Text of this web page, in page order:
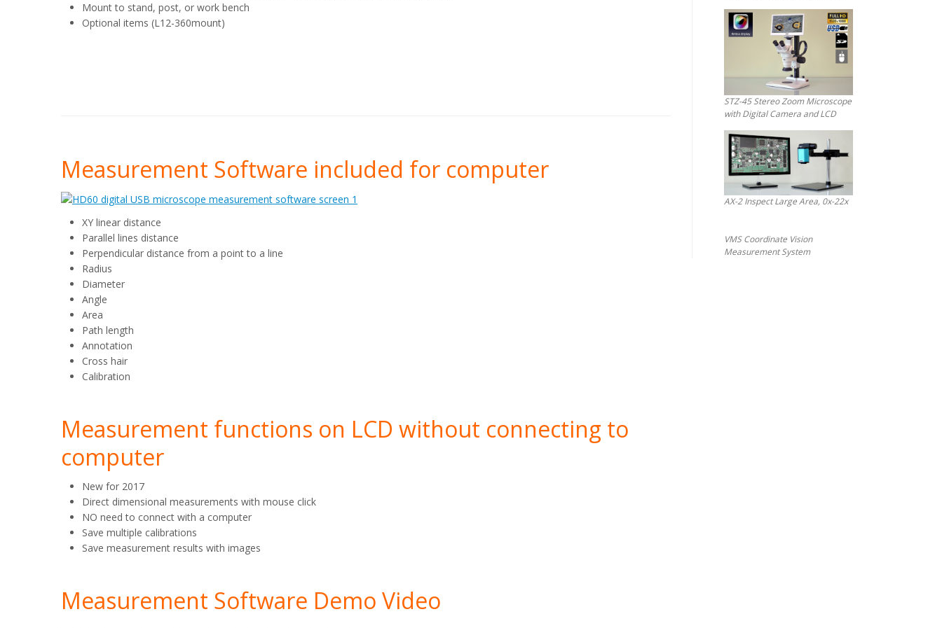
Mount to stand, post, or work bench
Optional items (L12-360mount)
Measurement Software included for computer
XY linear distance
Parallel lines distance
Perpendicular distance from a point to a line
Radius
Diameter
Angle
Area
Path length
Annotation
Cross hair
Calibration
Measurement functions on LCD without connecting to
computer
New for 2017
Direct dimensional measurements with mouse click
NO need to connect with a computer
Save multiple calibrations
Save measurement results with images
Measurement Software Demo Video
STZ-45 Stereo Zoom Microscope
with Digital Camera and LCD
AX-2 Inspect Large Area, 0x-22x
VMS Coordinate Vision
Measurement System